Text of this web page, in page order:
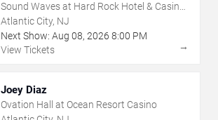
Sound Waves at Hard Rock Hotel & Casino
- Atlantic City
Atlantic City, NJ
Next Show: Aug 08, 2026 8:00 PM
View Tickets
→
Joey Diaz
Ovation Hall at Ocean Resort Casino